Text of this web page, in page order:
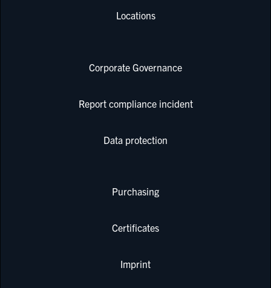
Locations
Corporate Governance
Report compliance incident
Data protection
Purchasing
Certificates
Imprint